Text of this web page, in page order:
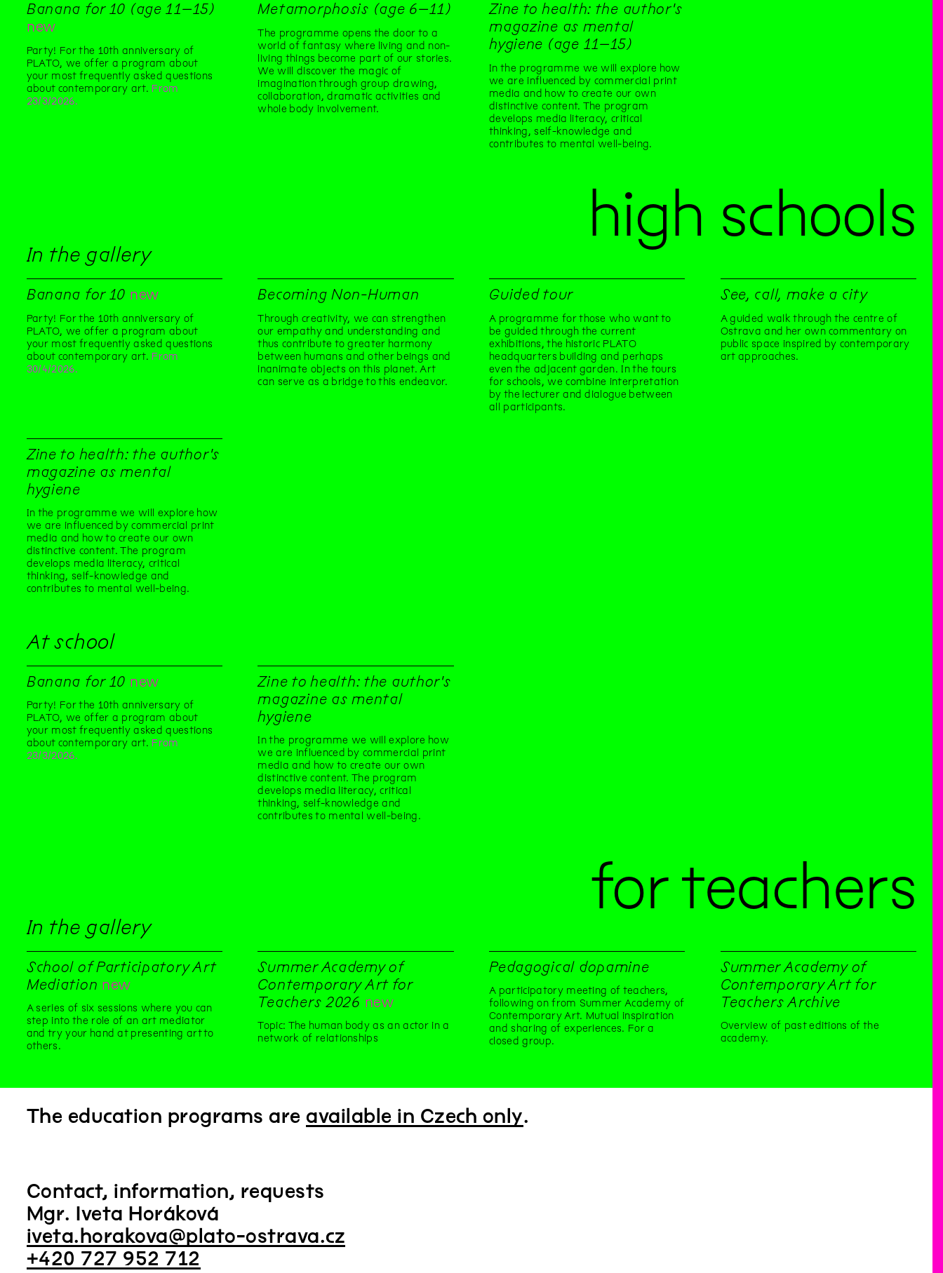
Banana for 10 (age 11–15)
new
Party! For the 10th anniversary of
PLATO, we offer a program about
your most frequently asked questions
about contemporary art. From
23/3/2026.
Metamorphosis (age 6–11)
The programme opens the door to a
world of fantasy where living and non-
living things become part of our stories.
We will discover the magic of
imagination through group drawing,
collaboration, dramatic activities and
whole body involvement.
Zine to health: the author's
magazine as mental
hygiene (age 11–15)
In the programme we will explore how
we are influenced by commercial print
media and how to create our own
distinctive content. The program
develops media literacy, critical
thinking, self-knowledge and
contributes to mental well-being.
high schools
In the gallery
Banana for 10 new
Party! For the 10th anniversary of
PLATO, we offer a program about
your most frequently asked questions
about contemporary art. From
30/4/2026.
Becoming Non-Human
Through creativity, we can strengthen
our empathy and understanding and
thus contribute to greater harmony
between humans and other beings and
inanimate objects on this planet. Art
can serve as a bridge to this endeavor.
Guided tour
A programme for those who want to
be guided through the current
exhibitions, the historic PLATO
headquarters building and perhaps
even the adjacent garden. In the tours
for schools, we combine interpretation
by the lecturer and dialogue between
all participants.
See, call, make a city
A guided walk through the centre of
Ostrava and her own commentary on
public space inspired by contemporary
art approaches.
Zine to health: the author's
magazine as mental
hygiene
In the programme we will explore how
we are influenced by commercial print
media and how to create our own
distinctive content. The program
develops media literacy, critical
thinking, self-knowledge and
contributes to mental well-being.
At school
Banana for 10 new
Party! For the 10th anniversary of
PLATO, we offer a program about
your most frequently asked questions
about contemporary art. From
23/3/2026.
Zine to health: the author's
magazine as mental
hygiene
In the programme we will explore how
we are influenced by commercial print
media and how to create our own
distinctive content. The program
develops media literacy, critical
thinking, self-knowledge and
contributes to mental well-being.
for teachers
In the gallery
School of Participatory Art
Mediation new
A series of six sessions where you can
step into the role of an art mediator
and try your hand at presenting art to
others.
Summer Academy of
Contemporary Art for
Teachers 2026 new
Topic: The human body as an actor in a
network of relationships
Pedagogical dopamine
A participatory meeting of teachers,
following on from Summer Academy of
Contemporary Art. Mutual inspiration
and sharing of experiences. For a
closed group.
Summer Academy of
Contemporary Art for
Teachers Archive
Overview of past editions of the
academy.
The education programs areavailable in Czech only.
Contact, information, requests
Mgr. Iveta Horáková
iveta.horakova@plato-ostrava.cz
+420 727 952 712